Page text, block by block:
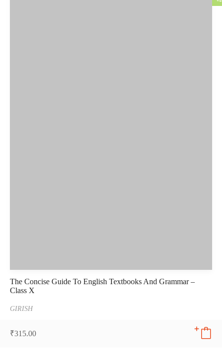
The Concise Guide To English Textbooks And Grammar –
Class X
GIRISH
₹315.00